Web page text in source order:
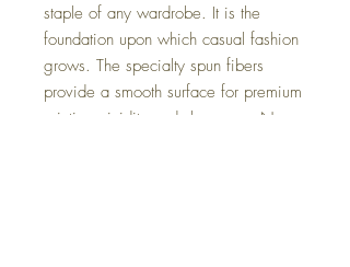
staple of any wardrobe. It is the
foundation upon which casual fashion
grows. The specialty spun fibers
provide a smooth surface for premium
printing vividity and sharpness. No